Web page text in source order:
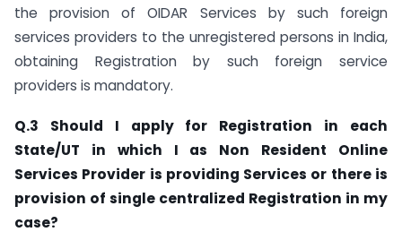
the provision of OIDAR Services by such foreign
services providers to the unregistered persons in India,
obtaining Registration by such foreign service
providers is mandatory.
Q.3 Should I apply for Registration in each
State/UT in which I as Non Resident Online
Services Provider is providing Services or there is
provision of single centralized Registration in my
case?